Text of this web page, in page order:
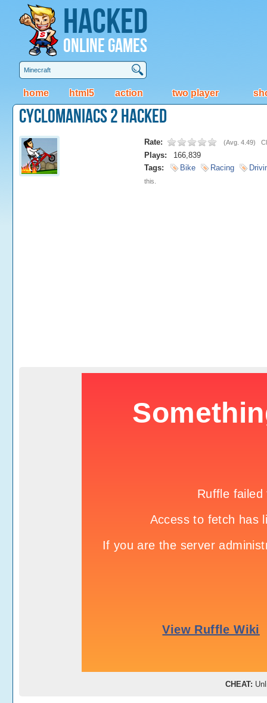
Hacked
Online Games
home html5 action two player
CycloManiacs 2 Hacked
Rate: (Avg. 4.49)
Plays:
166,839
Tags:
Bike Racing
this.
CHEAT: